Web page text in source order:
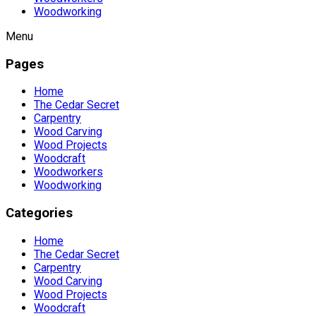
Woodworking
Menu
Pages
Home
The Cedar Secret
Carpentry
Wood Carving
Wood Projects
Woodcraft
Woodworkers
Woodworking
Categories
Home
The Cedar Secret
Carpentry
Wood Carving
Wood Projects
Woodcraft